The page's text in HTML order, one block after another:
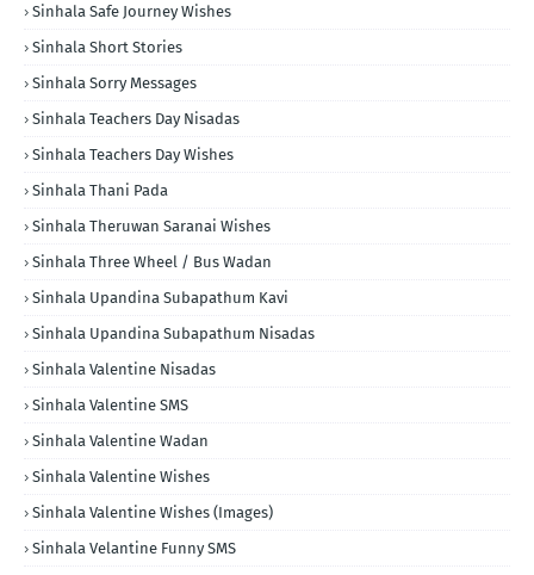
Sinhala Safe Journey Wishes
Sinhala Short Stories
Sinhala Sorry Messages
Sinhala Teachers Day Nisadas
Sinhala Teachers Day Wishes
Sinhala Thani Pada
Sinhala Theruwan Saranai Wishes
Sinhala Three Wheel / Bus Wadan
Sinhala Upandina Subapathum Kavi
Sinhala Upandina Subapathum Nisadas
Sinhala Valentine Nisadas
Sinhala Valentine SMS
Sinhala Valentine Wadan
Sinhala Valentine Wishes
Sinhala Valentine Wishes (Images)
Sinhala Velantine Funny SMS